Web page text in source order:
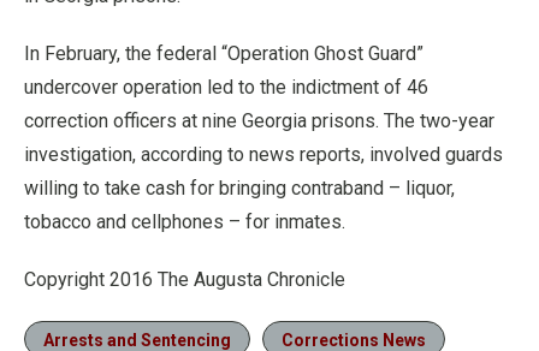
In February, the federal “Operation Ghost Guard”
undercover operation led to the indictment of 46
correction officers at nine Georgia prisons. The two-year
investigation, according to news reports, involved guards
willing to take cash for bringing contraband – liquor,
tobacco and cellphones – for inmates.
Copyright 2016 The Augusta Chronicle
Arrests and Sentencing
Corrections News